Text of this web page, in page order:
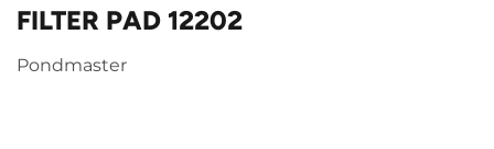
FILTER PAD 12202
Pondmaster